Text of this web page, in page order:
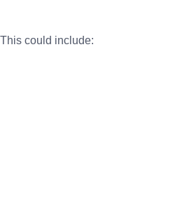
could include: